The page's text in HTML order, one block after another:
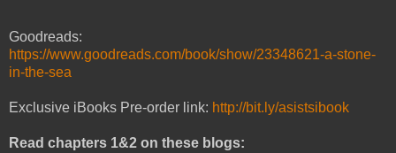
Goodreads:
https://www.goodreads.com/book/show/23348621-a-stone-
in-the-sea
Exclusive iBooks Pre-order link: http://bit.ly/asistsibook
Read chapters 1&2 on these blogs: